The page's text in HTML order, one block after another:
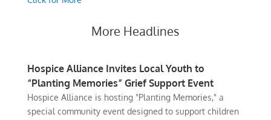
More Headlines
Hospice Alliance Invites Local Youth to
“Planting Memories” Grief Support Event
Hospice Alliance is hosting "Planting Memories," a
special community event designed to support children